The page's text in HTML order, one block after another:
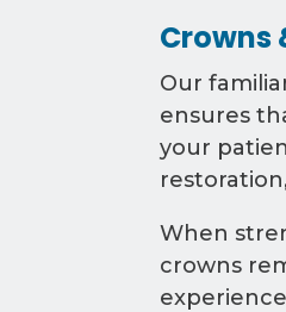
Crowns
Our
ensures
your
When
crowns